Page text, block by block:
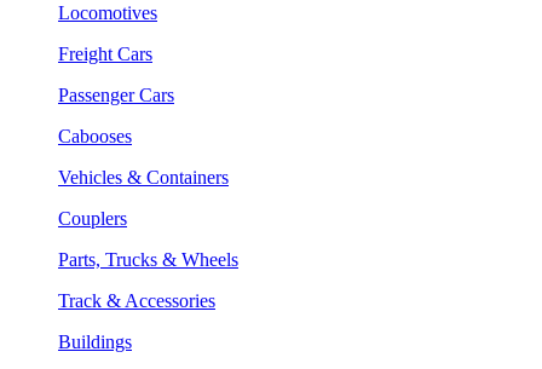
Locomotives
Freight Cars
Passenger Cars
Cabooses
Vehicles & Containers
Couplers
Parts, Trucks & Wheels
Track & Accessories
Buildings